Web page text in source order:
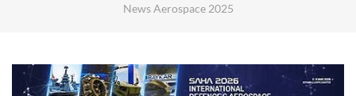
News Aerospace 2025